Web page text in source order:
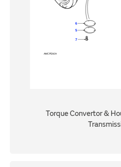
Torque Convertor &